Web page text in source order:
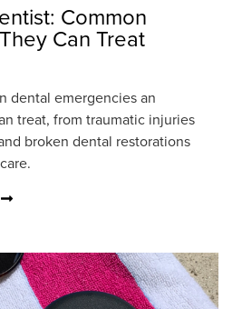
Common
Can Treat
dental emergencies an
treat, from traumatic injuries
broken dental restorations